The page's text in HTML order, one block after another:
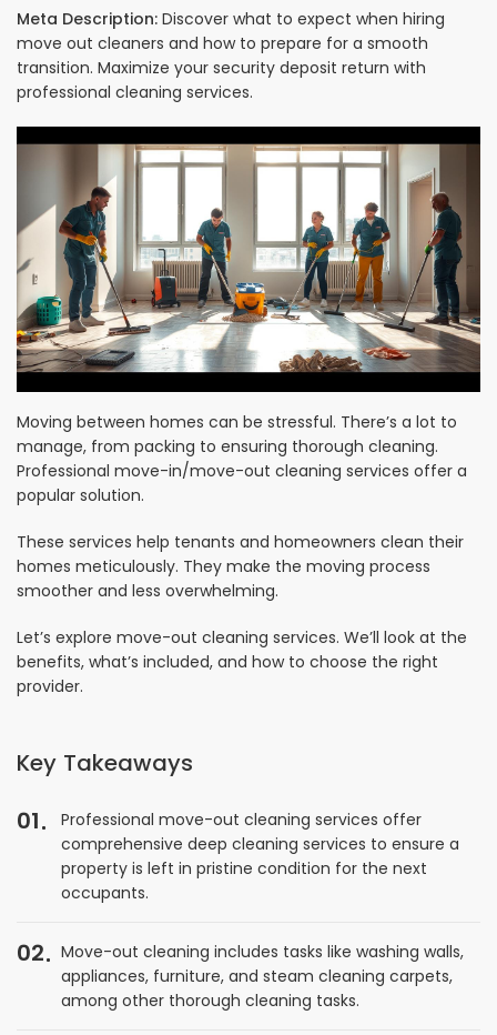
Meta Description: Discover what to expect when hiring
move out cleaners and how to prepare for a smooth
transition. Maximize your security deposit return with
professional cleaning services.
Moving between homes can be stressful. There’s a lot to
manage, from packing to ensuring thorough cleaning.
Professional move-in/move-out cleaning services offer a
popular solution.
These services help tenants and homeowners clean their
homes meticulously. They make the moving process
smoother and less overwhelming.
Let’s explore move-out cleaning services. We’ll look at the
benefits, what’s included, and how to choose the right
provider.
Key Takeaways
01
Professional move-out cleaning services offer
comprehensive deep cleaning services to ensure a
property is left in pristine condition for the next
occupants.
02
Move-out cleaning includes tasks like washing walls,
appliances, furniture, and steam cleaning carpets,
among other thorough cleaning tasks.